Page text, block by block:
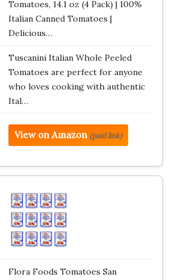
Tomatoes, 14.1 oz (4 Pack) | 100%
Italian Canned Tomatoes |
Delicious…
Tuscanini Italian Whole Peeled
Tomatoes are perfect for anyone
who loves cooking with authentic
Ital…
View on Amazon (paid link)
Flora Foods Tomatoes San